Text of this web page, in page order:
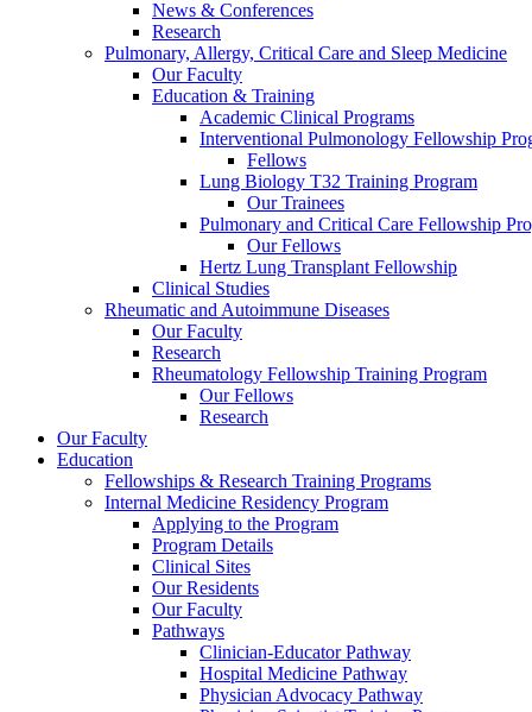
News & Conferences
Research
Pulmonary, Allergy, Critical Care and Sleep Medicine
Our Faculty
Education & Training
Academic Clinical Programs
Interventional Pulmonology Fellowship
Fellows
Lung Biology T32 Training Program
Our Trainees
Pulmonary and Critical Care Fellowship
Our Fellows
Hertz Lung Transplant Fellowship
Clinical Studies
Rheumatic and Autoimmune Diseases
Our Faculty
Research
Rheumatology Fellowship Training Program
Our Fellows
Research
Our Faculty
Education
Fellowships & Research Training Programs
Internal Medicine Residency Program
Applying to the Program
Program Details
Clinical Sites
Our Residents
Our Faculty
Pathways
Clinician-Educator Pathway
Hospital Medicine Pathway
Physician Advocacy Pathway